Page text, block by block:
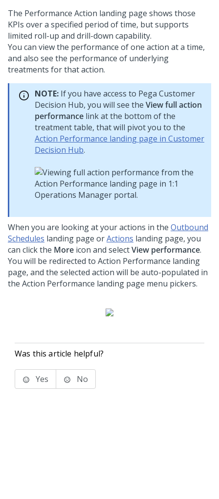
The Performance Action landing page shows those
KPIs over a specified period of time, but supports
limited roll-up and drill-down capability.
You can view the performance of one action at a time,
and also see the performance of underlying
treatments for that action.
NOTE: If you have access to Pega Customer
Decision Hub, you will see the View full action
performance link at the bottom of the
treatment table, that will pivot you to the
Action Performance landing page in Customer
Decision Hub.
When you are looking at your actions in the Outbound
Schedules landing page orActions landing page, you
can click the More icon and selectView performance.
You will be redirected to Action Performance landing
page, and the selected action will be auto-populated in
the Action Performance landing page menu pickers.
Was this article helpful?
Yes No